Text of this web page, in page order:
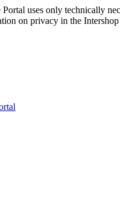
uses only technically
on privacy in the Intershop